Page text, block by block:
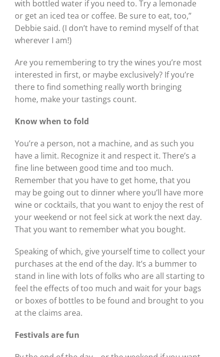
with bottled water if you need to. Try a lemonade
or get an iced tea or coffee. Be sure to eat, too,”
Debbie said. (I don’t have to remind myself of that
wherever I am!)
Are you remembering to try the wines you’re most
interested in first, or maybe exclusively? If you’re
there to find something really worth bringing
home, make your tastings count.
Know when to fold
You’re a person, not a machine, and as such you
have a limit. Recognize it and respect it. There’s a
fine line between good time and too much.
Remember that you have to get home, that you
may be going out to dinner where you’ll have more
wine or cocktails, that you want to enjoy the rest of
your weekend or not feel sick at work the next day.
That you want to remember what you bought.
Speaking of which, give yourself time to collect your
purchases at the end of the day. It’s a bummer to
stand in line with lots of folks who are all starting to
feel the effects of too much and wait for your bags
or boxes of bottles to be found and brought to you
at the claims area.
Festivals are fun